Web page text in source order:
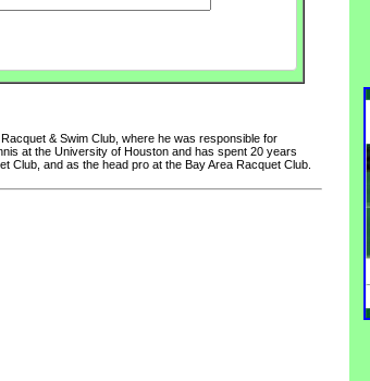
& Swim Club, where he was responsible for
at the University of Houston and has spent 20 years
Club, and as the head pro at the Bay Area Racquet Club.